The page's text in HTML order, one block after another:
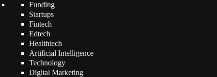
Funding
Startups
Fintech
Edtech
Healthtech
Artificial Intelligence
Technology
Digital Marketing